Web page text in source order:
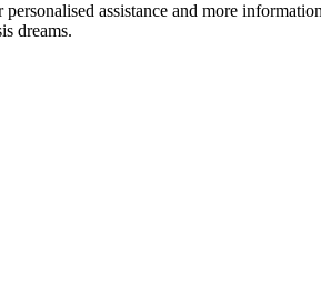
personalised assistance and more
dreams.